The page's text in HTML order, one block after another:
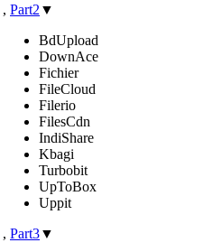
, Part2 ▼
BdUpload
DownAce
Fichier
FileCloud
Filerio
FilesCdn
IndiShare
Kbagi
Turbobit
UpToBox
Uppit
, Part3▼